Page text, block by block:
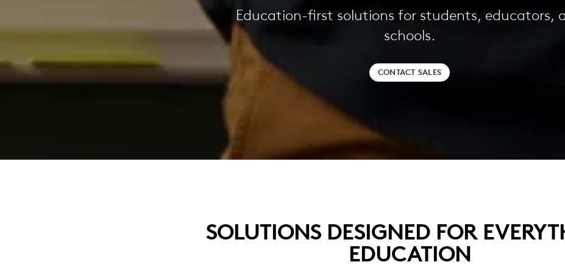
Education-first solutions for students, educators,
schools.
CONTACT SALES
SOLUTIONS DESIGNED FOR
EDUCATION